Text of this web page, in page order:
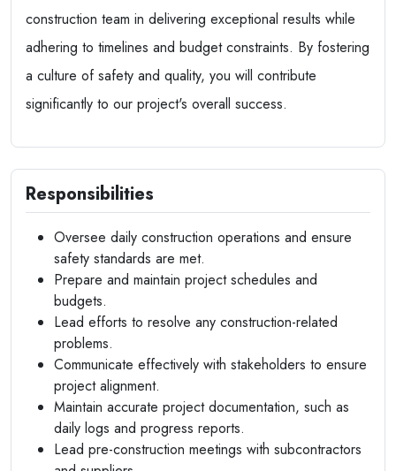
construction team in delivering exceptional results while
adhering to timelines and budget constraints. By fostering
a culture of safety and quality, you will contribute
significantly to our project's overall success.
Responsibilities
Oversee daily construction operations and ensure
safety standards are met.
Prepare and maintain project schedules and
budgets.
Lead efforts to resolve any construction-related
problems.
Communicate effectively with stakeholders to ensure
project alignment.
Maintain accurate project documentation, such as
daily logs and progress reports.
Lead pre-construction meetings with subcontractors